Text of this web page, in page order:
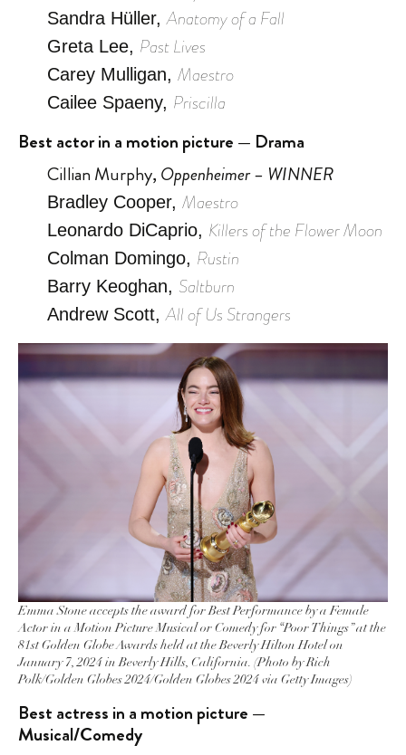
Sandra Hüller,Anatomy of a Fall
Greta Lee, Past Lives
Carey Mulligan, Maestro
Cailee Spaeny, Priscilla
Best actor in a motion picture — Drama
Cillian Murphy, Oppenheimer – WINNER
Bradley Cooper, Maestro
Leonardo DiCaprio, Killers of the Flower Moon
Colman Domingo, Rustin
Barry Keoghan, Saltburn
Andrew Scott,All of Us Strangers
Emma Stone accepts the award for Best Performance by a Female
Actor in a Motion Picture Musical or Comedy for “Poor Things” at the
81st Golden Globe Awards held at the Beverly Hilton Hotel on
January 7, 2024 in Beverly Hills, California. (Photo by Rich
Polk/Golden Globes 2024/Golden Globes 2024 via Getty Images)
Best actress in a motion picture —
Musical/Comedy